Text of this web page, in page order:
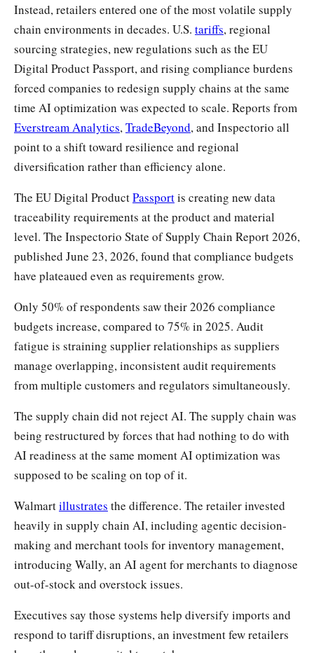
Instead, retailers entered one of the most volatile supply
chain environments in decades. U.S. tariffs, regional
sourcing strategies, new regulations such as the EU
Digital Product Passport, and rising compliance burdens
forced companies to redesign supply chains at the same
time AI optimization was expected to scale. Reports from
Everstream Analytics, TradeBeyond, and Inspectorio all
point to a shift toward resilience and regional
diversification rather than efficiency alone.
The EU Digital ProductPassportis creating new data
traceability requirements at the product and material
level. The Inspectorio State of Supply Chain Report 2026,
published June 23, 2026, found that compliance budgets
have plateaued even as requirements grow.
Only 50% of respondents saw their 2026 compliance
budgets increase, compared to 75% in 2025. Audit
fatigue is straining supplier relationships as suppliers
manage overlapping, inconsistent audit requirements
from multiple customers and regulators simultaneously.
The supply chain did not reject AI. The supply chain was
being restructured by forces that had nothing to do with
AI readiness at the same moment AI optimization was
supposed to be scaling on top of it.
Walmartillustrates the difference. The retailer invested
heavily in supply chain AI, including agentic decision-
making and merchant tools for inventory management,
introducing Wally, an AI agent for merchants to diagnose
out-of-stock and overstock issues.
Executives say those systems help diversify imports and
respond to tariff disruptions, an investment few retailers